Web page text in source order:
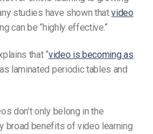
studies have shown thatvideo
can be “highly effective.“
that “video is becoming as
as laminated periodic tables and
don’t only belong in the
broad benefits of video learning